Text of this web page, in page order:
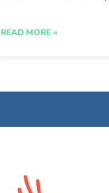
READ MORE »